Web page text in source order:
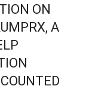
ON
A